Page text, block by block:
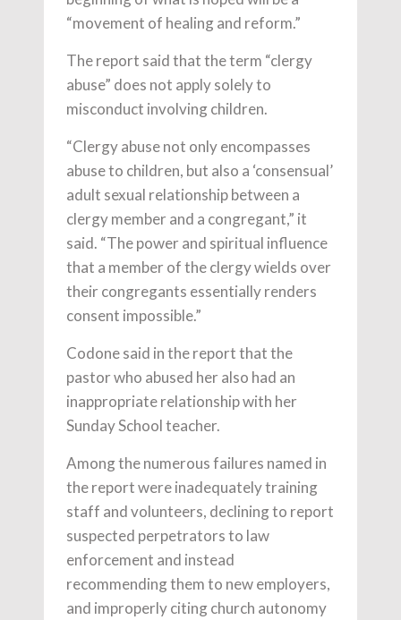
“movement of healing and reform.”
The report said that the term “clergy
abuse” does not apply solely to
misconduct involving children.
“Clergy abuse not only encompasses
abuse to children, but also a ‘consensual’
adult sexual relationship between a
clergy member and a congregant,” it
said. “The power and spiritual influence
that a member of the clergy wields over
their congregants essentially renders
consent impossible.”
Codone said in the report that the
pastor who abused her also had an
inappropriate relationship with her
Sunday School teacher.
Among the numerous failures named in
the report were inadequately training
staff and volunteers, declining to report
suspected perpetrators to law
enforcement and instead
recommending them to new employers,
and improperly citing church autonomy